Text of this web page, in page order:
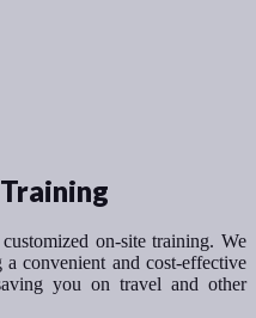
on-site training. We
convenient and cost-effective
you on travel and other